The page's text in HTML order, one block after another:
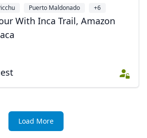
Puerto Maldonado +6
With Inca Trail, Amazon
Load More